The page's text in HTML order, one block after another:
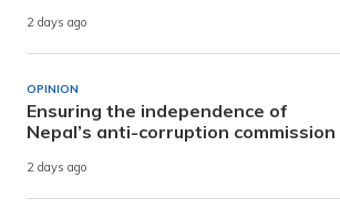
2 days ago
OPINION
Ensuring the independence of
Nepal’s anti-corruption commission
2 days ago